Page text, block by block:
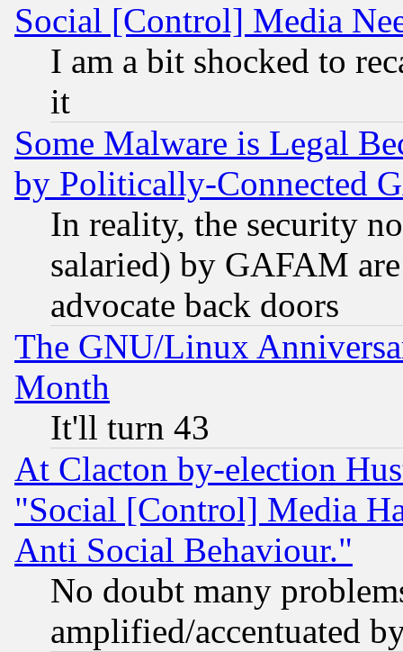
Social [Control] Media
I am a bit shocked to
it
Some Malware is Legal
by Politically-Connected
In reality, the security
salaried) by GAFAM
advocate back doors
The GNU/Linux
Month
It'll turn 43
At Clacton by-election
"Social [Control] Media
Anti Social Behaviour."
No doubt many
amplified/accentuated